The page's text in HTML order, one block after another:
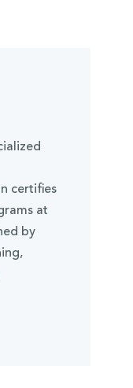
certifies
at
by